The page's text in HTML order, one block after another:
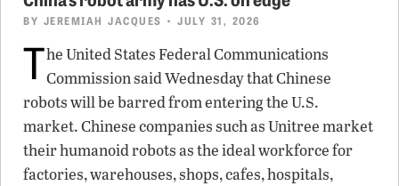
BY JEREMIAH JACQUES • JULY 31, 2026
The United States Federal Communications
Commission said Wednesday that Chinese
robots will be barred from entering the U.S.
market. Chinese companies such as Unitree market
their humanoid robots as the ideal workforce for
factories, warehouses, shops, cafes, hospitals,